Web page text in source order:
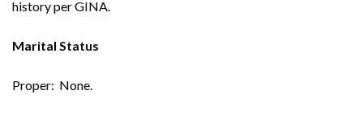
history per GINA.
Marital Status
Proper: None.